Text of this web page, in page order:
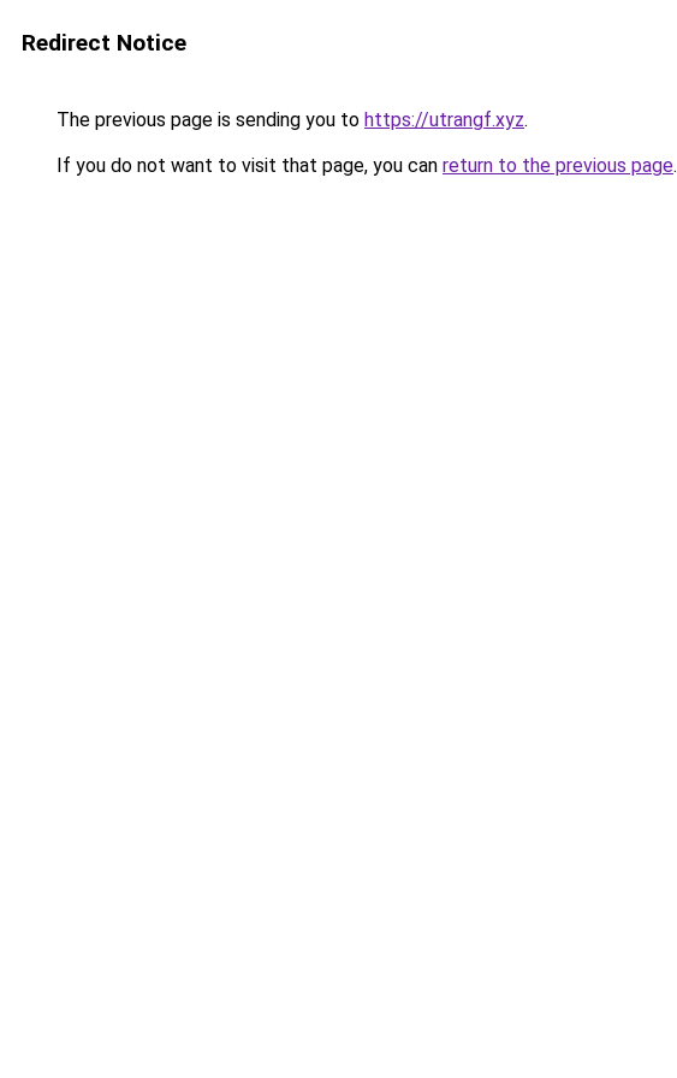
Redirect Notice
The previous page is sending you to https://utrangf.xyz.
If you do not want to visit that page, you can return to the previous page.